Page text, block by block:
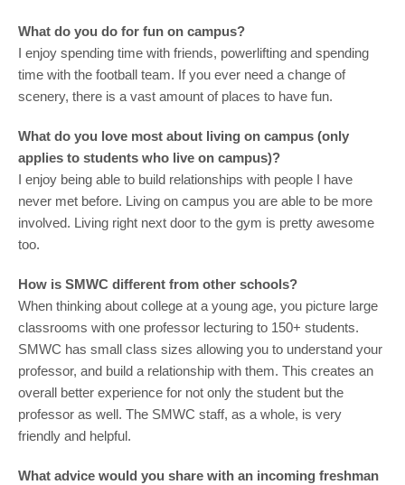
What do you do for fun on campus?
I enjoy spending time with friends, powerlifting and spending
time with the football team. If you ever need a change of
scenery, there is a vast amount of places to have fun.
What do you love most about living on campus (only
applies to students who live on campus)?
I enjoy being able to build relationships with people I have
never met before. Living on campus you are able to be more
involved. Living right next door to the gym is pretty awesome
too.
How is SMWC different from other schools?
When thinking about college at a young age, you picture large
classrooms with one professor lecturing to 150+ students.
SMWC has small class sizes allowing you to understand your
professor, and build a relationship with them. This creates an
overall better experience for not only the student but the
professor as well. The SMWC staff, as a whole, is very
friendly and helpful.
What advice would you share with an incoming freshman